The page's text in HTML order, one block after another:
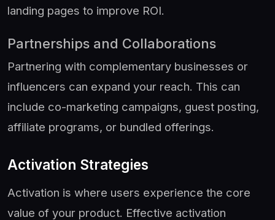
landing pages to improve ROI.
Partnerships and Collaborations
Partnering with complementary businesses or
influencers can expand your reach. This can
include co-marketing campaigns, guest posting,
affiliate programs, or bundled offerings.
Activation Strategies
Activation is where users experience the core
value of your product. Effective activation